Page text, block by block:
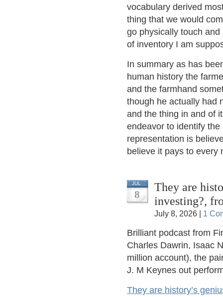
vocabulary derived
thing that we would
go physically touch
of inventory I am
In summary as has
human history the
and the farmhand
though he actually had
and the thing in and of
endeavor to identify
representation is
believe it pays to every
JUL
8
They are
investing?,
July 8, 2026 | 1
Brilliant podcast from
Charles Dawrin, Isaac
million account), the
J. M Keynes out
They are history’s